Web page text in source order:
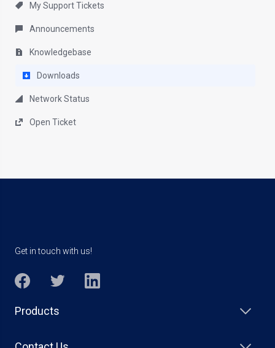
My Support Tickets
Announcements
Knowledgebase
Downloads
Network Status
Open Ticket
Get in touch with us!
Products